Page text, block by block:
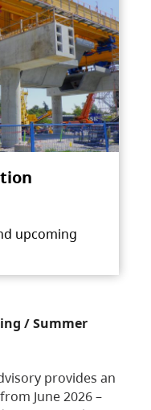
upcoming
/ Summer
provides an
June 2026 –